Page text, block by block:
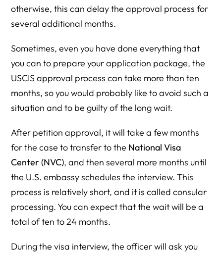
otherwise, this can delay the approval process for
several additional months.
Sometimes, even you have done everything that
you can to prepare your application package, the
USCIS approval process can take more than ten
months, so you would probably like to avoid such a
situation and to be guilty of the long wait.
After petition approval, it will take a few months
for the case to transfer to the National Visa
Center (NVC), and then several more months until
the U.S. embassy schedules the interview. This
process is relatively short, and it is called consular
processing. You can expect that the wait will be a
total of ten to 24 months.
During the visa interview, the officer will ask you